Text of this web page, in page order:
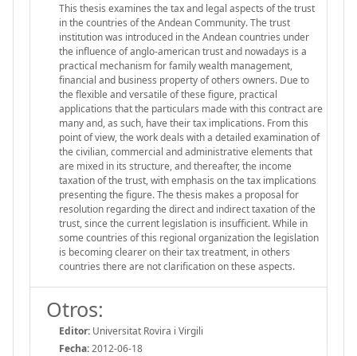
This thesis examines the tax and legal aspects of the trust
in the countries of the Andean Community. The trust
institution was introduced in the Andean countries under
the influence of anglo-american trust and nowadays is a
practical mechanism for family wealth management,
financial and business property of others owners. Due to
the flexible and versatile of these figure, practical
applications that the particulars made with this contract are
many and, as such, have their tax implications. From this
point of view, the work deals with a detailed examination of
the civilian, commercial and administrative elements that
are mixed in its structure, and thereafter, the income
taxation of the trust, with emphasis on the tax implications
presenting the figure. The thesis makes a proposal for
resolution regarding the direct and indirect taxation of the
trust, since the current legislation is insufficient. While in
some countries of this regional organization the legislation
is becoming clearer on their tax treatment, in others
countries there are not clarification on these aspects.
Otros:
Editor: Universitat Rovira i Virgili
Fecha:2012-06-18